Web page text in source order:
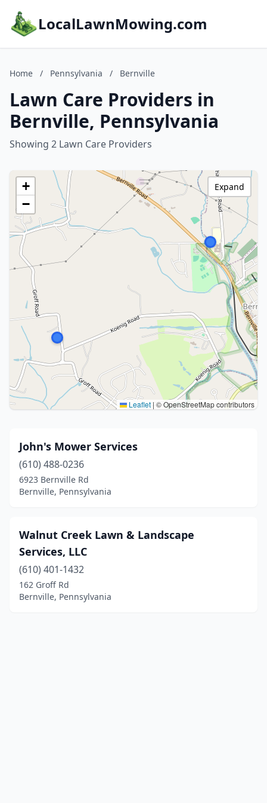
LocalLawnMowing.com
Home / Pennsylvania / Bernville
Lawn Care Providers in
Bernville, Pennsylvania
Showing 2 Lawn Care Providers
+
−
Leaflet | © OpenStreetMap contributors
Expand
John's Mower Services
(610) 488-0236
6923 Bernville Rd
Bernville, Pennsylvania
Walnut Creek Lawn & Landscape
Services, LLC
(610) 401-1432
162 Groff Rd
Bernville, Pennsylvania